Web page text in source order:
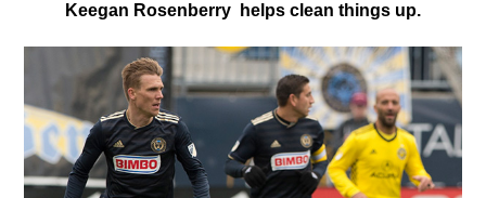
Keegan Rosenberry helps clean things up.